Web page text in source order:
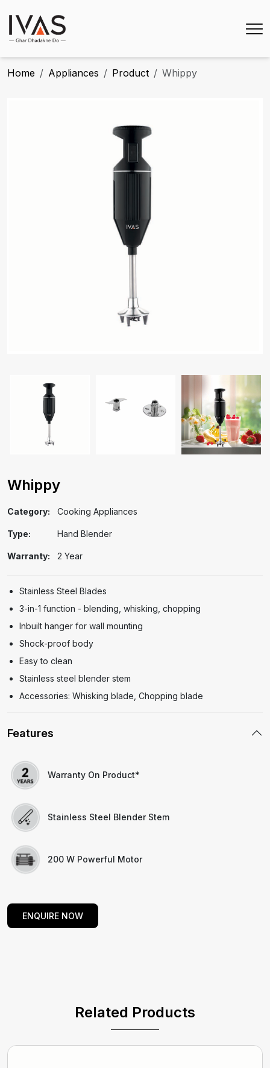
Home Appliances Product Whippy
Whippy
Category: Cooking Appliances
Type: Hand Blender
Warranty: 2 Year
Stainless Steel Blades
3-in-1 function - blending, whisking, chopping
Inbuilt hanger for wall mounting
Shock-proof body
Easy to clean
Stainless steel blender stem
Accessories: Whisking blade, Chopping blade
Features
Warranty On Product*
Stainless Steel Blender Stem
200 W Powerful Motor
ENQUIRE NOW
Related Products